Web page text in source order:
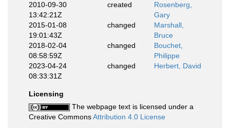
2010-09-30
13:42:21Z
created
Rosenberg,
Gary
2015-01-08
19:01:43Z
changed
Marshall,
Bruce
2018-02-04
08:58:59Z
changed
Bouchet,
Philippe
2023-04-24
08:33:31Z
changed Herbert, David
Licensing
The webpage text is licensed under a
Creative CommonsAttribution 4.0 License